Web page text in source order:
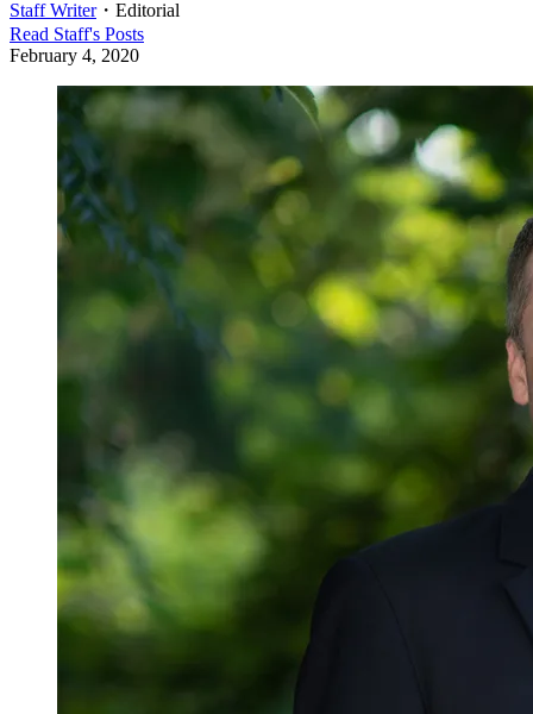
Staff Writer・ Editorial
Read Staff's Posts
February 4, 2020